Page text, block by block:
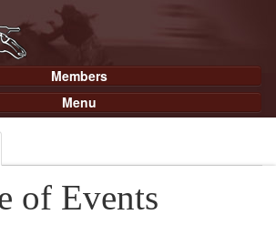
Members
Menu
of Events